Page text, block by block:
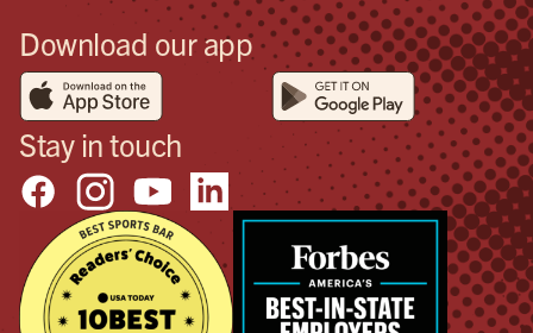
Download our app
Stay in touch